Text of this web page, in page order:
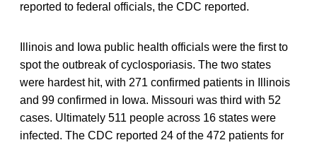
reported to federal officials, the CDC reported.
Illinois and Iowa public health officials were the first to
spot the outbreak of cyclosporiasis. The two states
were hardest hit, with 271 confirmed patients in Illinois
and 99 confirmed in Iowa. Missouri was third with 52
cases. Ultimately 511 people across 16 states were
infected. The CDC reported 24 of the 472 patients for